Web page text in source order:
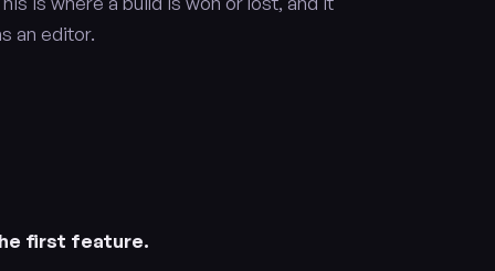
an editor.
first feature.